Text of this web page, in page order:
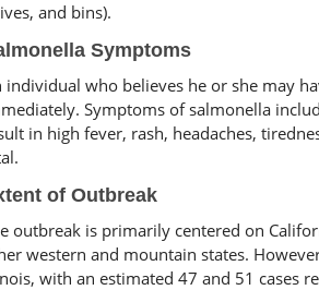
and bins).
Symptoms
individual who believes he or she may
Symptoms of salmonella
in high fever, rash, headaches,
of Outbreak
outbreak is primarily centered on
western and mountain states.
with an estimated 47 and 51 cases